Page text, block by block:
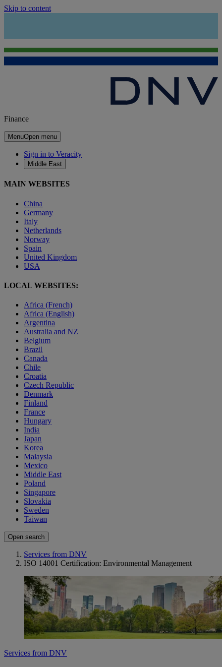
Skip to content
Finance
MenuOpen menu
Sign in to Veracity
Middle East
MAIN WEBSITES
China
Germany
Italy
Netherlands
Norway
Spain
United Kingdom
USA
LOCAL WEBSITES:
Africa (French)
Africa (English)
Argentina
Australia and NZ
Belgium
Brazil
Canada
Chile
Croatia
Czech Republic
Denmark
Finland
France
Hungary
India
Japan
Korea
Malaysia
Mexico
Middle East
Poland
Singapore
Slovakia
Sweden
Taiwan
Open search
Services from DNV
ISO 14001 Certification: Environmental Management
Services from DNV